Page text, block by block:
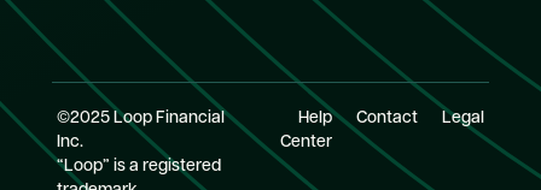
©2025 Loop Financial
Inc.
“Loop” is a registered
Help
Center
Contact Legal